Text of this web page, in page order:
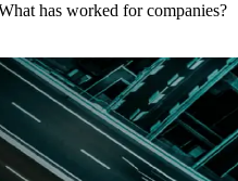
has worked for companies?